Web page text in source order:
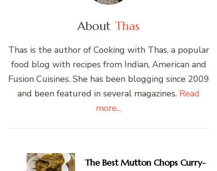
About Thas
Thas is the author of Cooking with Thas, a popular
food blog with recipes from Indian, American and
Fusion Cuisines. She has been blogging since 2009
and been featured in several magazines. Read
more...
Navigation
The Best Mutton Chops Curry-